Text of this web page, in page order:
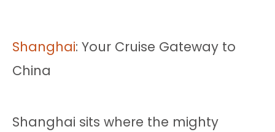
Shanghai: Your Cruise Gateway to
China
Shanghai sits where the mighty